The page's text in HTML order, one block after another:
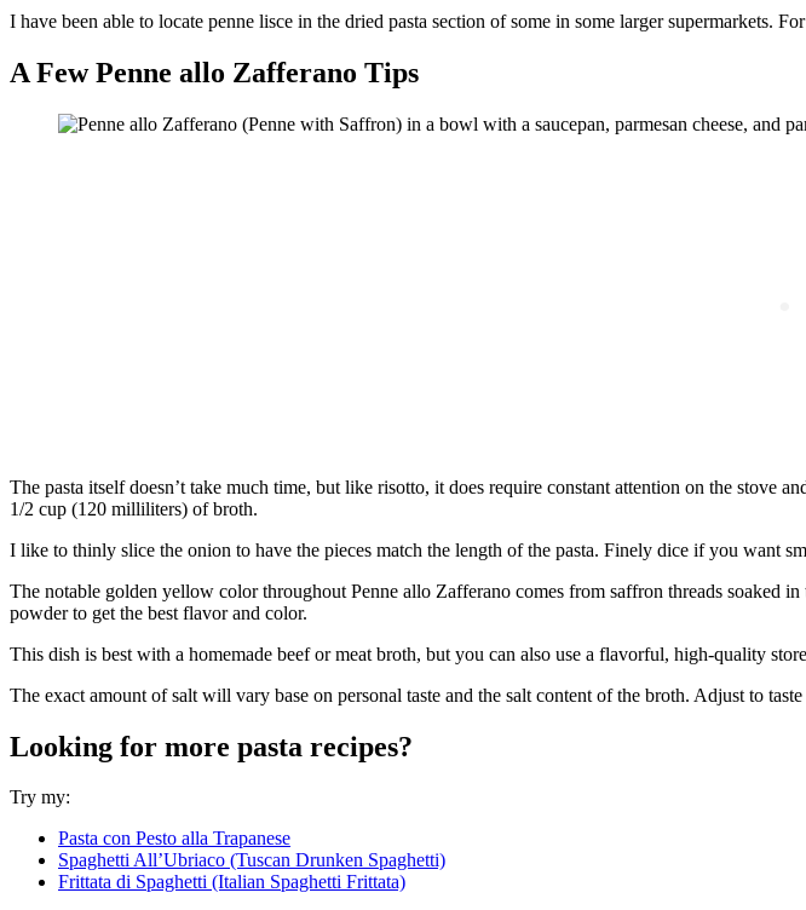
I have been able to locate penne lisce in the dried pasta section of some in some larger supermarkets.
A Few Penne allo Zafferano Tips
The pasta itself doesn’t take much time, but like risotto, it does require constant attention on the stove
1/2 cup (120 milliliters) of broth.
I like to thinly slice the onion to have the pieces match the length of the pasta. Finely dice if you want
The notable golden yellow color throughout Penne allo Zafferano comes from saffron threads soaked
powder to get the best flavor and color.
This dish is best with a homemade beef or meat broth, but you can also use a flavorful, high-quality
The exact amount of salt will vary base on personal taste and the salt content of the broth. Adjust to
Looking for more pasta recipes?
Try my:
Pasta con Pesto alla Trapanese
Spaghetti All’Ubriaco (Tuscan Drunken Spaghetti)
Frittata di Spaghetti (Italian Spaghetti Frittata)